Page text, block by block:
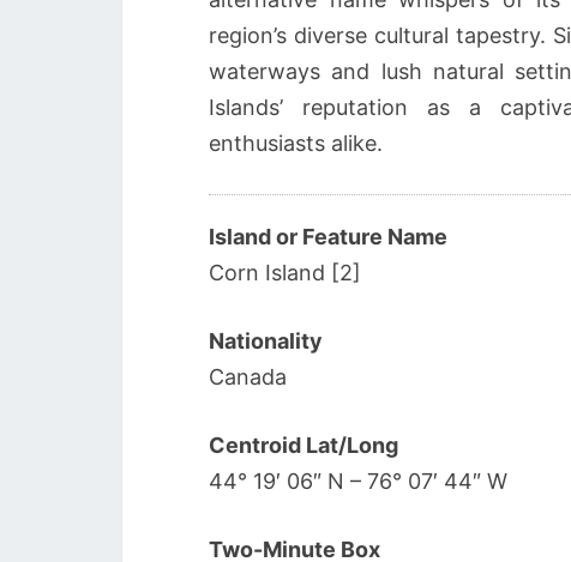
region’s diverse cultural tapestry.
waterways and lush natural
Islands’ reputation as a
enthusiasts alike.
Island or Feature Name
Corn Island [2]
Nationality
Canada
Centroid Lat/Long
44° 19′ 06″ N – 76° 07′ 44″ W
Two-Minute Box